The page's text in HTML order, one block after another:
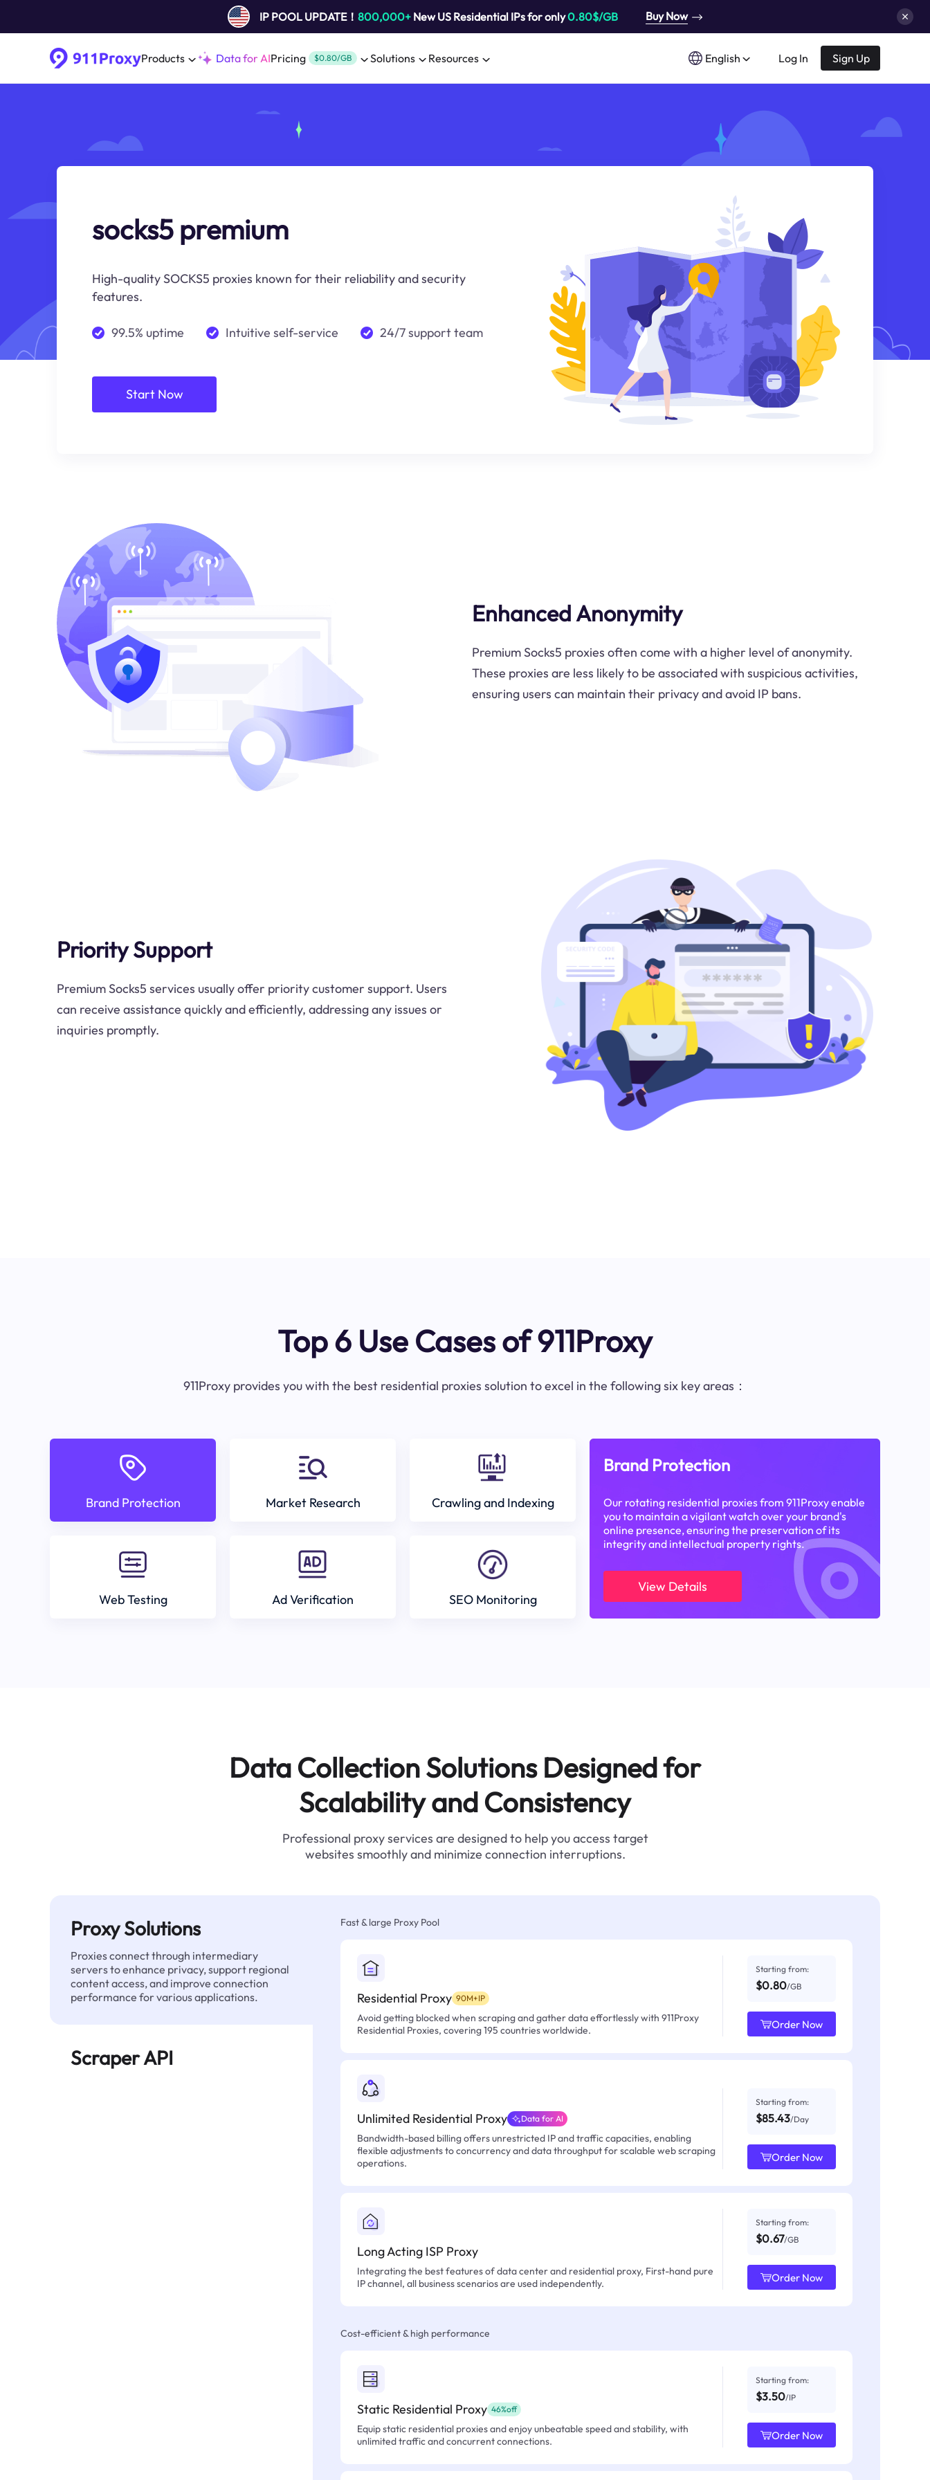
IP POOL UPDATE！ 800,000+New US Residential IPs for only0.80$/GB Buy Now
Products Data for AIPricing $0.80/GB Solutions Resources English Log In Sign Up
socks5 premium
High-quality SOCKS5 proxies known for their reliability and security
features.
99.5% uptime Intuitive self-service 24/7 support team
Start Now
Enhanced Anonymity
Premium Socks5 proxies often come with a higher level of anonymity.
These proxies are less likely to be associated with suspicious activities,
ensuring users can maintain their privacy and avoid IP bans.
Priority Support
Premium Socks5 services usually offer priority customer support. Users
can receive assistance quickly and efficiently, addressing any issues or
inquiries promptly.
Top 6 Use Cases of 911Proxy
911Proxy provides you with the best residential proxies solution to excel in the following six key areas：
Brand Protection Market Research Crawling and Indexing
Web Testing Ad Verification SEO Monitoring
Brand Protection
Our rotating residential proxies from 911Proxy enable
you to maintain a vigilant watch over your brand's
online presence, ensuring the preservation of its
integrity and intellectual property rights.
View Details
Data Collection Solutions Designed for
Scalability and Consistency
Professional proxy services are designed to help you access target
websites smoothly and minimize connection interruptions.
Proxy Solutions
Proxies connect through intermediary
servers to enhance privacy, support regional
content access, and improve connection
performance for various applications.
Scraper API
Fast & large Proxy Pool
Residential Proxy 90M+IP
Avoid getting blocked when scraping and gather data effortlessly with 911Proxy
Residential Proxies, covering 195 countries worldwide.
Starting from:
$0.80/GB
Order Now
Unlimited Residential Proxy Data for AI
Bandwidth-based billing offers unrestricted IP and traffic capacities, enabling
flexible adjustments to concurrency and data throughput for scalable web scraping
operations.
Starting from:
$85.43/Day
Order Now
Long Acting ISP Proxy
Integrating the best features of data center and residential proxy, First-hand pure
IP channel, all business scenarios are used independently.
Starting from:
$0.67/GB
Order Now
Cost-efficient & high performance
Static Residential Proxy 46%off
Equip static residential proxies and enjoy unbeatable speed and stability, with
unlimited traffic and concurrent connections.
Starting from:
$3.50/IP
Order Now